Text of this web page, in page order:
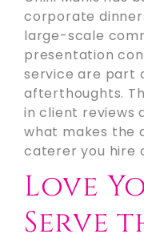
corporate
large-scale
presentation
service are part
afterthoughts.
in client reviews
what makes the
caterer you hire
Love
Serve